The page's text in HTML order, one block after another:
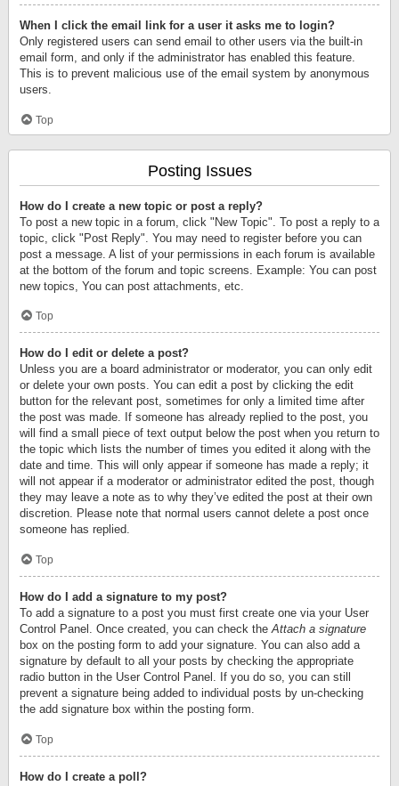
When I click the email link for a user it asks me to login?
Only registered users can send email to other users via the built-in
email form, and only if the administrator has enabled this feature.
This is to prevent malicious use of the email system by anonymous
users.
Top
Posting Issues
How do I create a new topic or post a reply?
To post a new topic in a forum, click "New Topic". To post a reply to a
topic, click "Post Reply". You may need to register before you can
post a message. A list of your permissions in each forum is available
at the bottom of the forum and topic screens. Example: You can post
new topics, You can post attachments, etc.
Top
How do I edit or delete a post?
Unless you are a board administrator or moderator, you can only edit
or delete your own posts. You can edit a post by clicking the edit
button for the relevant post, sometimes for only a limited time after
the post was made. If someone has already replied to the post, you
will find a small piece of text output below the post when you return to
the topic which lists the number of times you edited it along with the
date and time. This will only appear if someone has made a reply; it
will not appear if a moderator or administrator edited the post, though
they may leave a note as to why they’ve edited the post at their own
discretion. Please note that normal users cannot delete a post once
someone has replied.
Top
How do I add a signature to my post?
To add a signature to a post you must first create one via your User
Control Panel. Once created, you can check theAttach a signature
box on the posting form to add your signature. You can also add a
signature by default to all your posts by checking the appropriate
radio button in the User Control Panel. If you do so, you can still
prevent a signature being added to individual posts by un-checking
the add signature box within the posting form.
Top
How do I create a poll?